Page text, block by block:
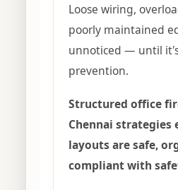
Loose wiring,
poorly maintained
unnoticed — until
prevention.
Structured office
Chennai strategies
layouts are safe,
compliant with